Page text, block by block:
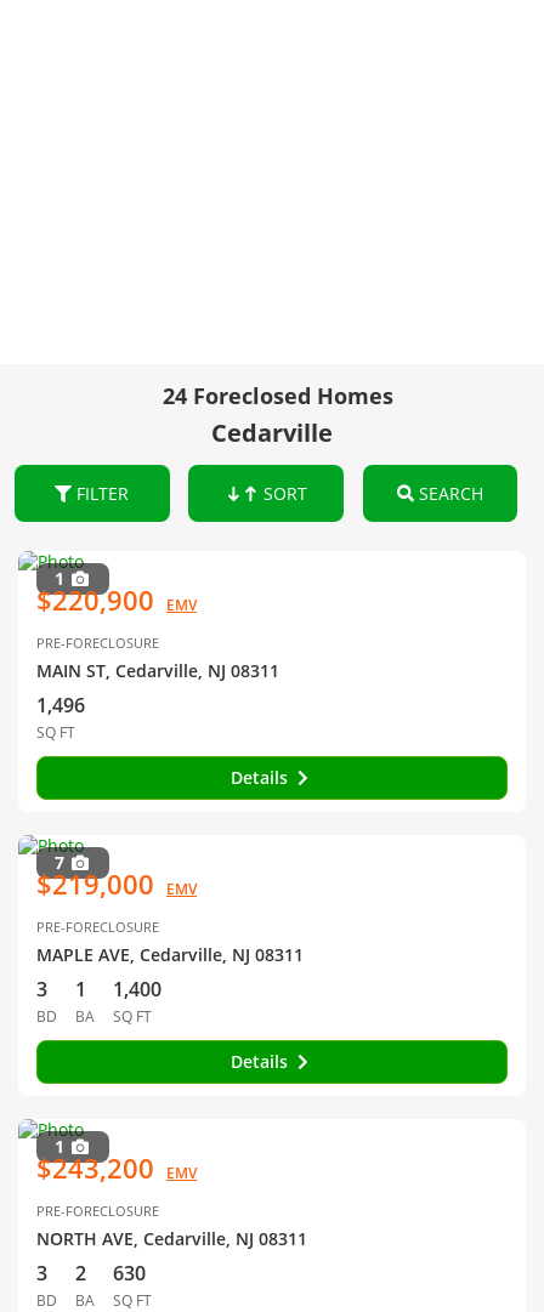
24 Foreclosed Homes
Cedarville
FILTER SORT SEARCH
1
$220,900 EMV
PRE-FORECLOSURE
MAIN ST, Cedarville, NJ 08311
1,496
SQ FT
Details
7
$219,000 EMV
PRE-FORECLOSURE
MAPLE AVE, Cedarville, NJ 08311
3
BD
1
BA
1,400
SQ FT
Details
1
$243,200 EMV
PRE-FORECLOSURE
NORTH AVE, Cedarville, NJ 08311
3
BD
2
BA
630
SQ FT